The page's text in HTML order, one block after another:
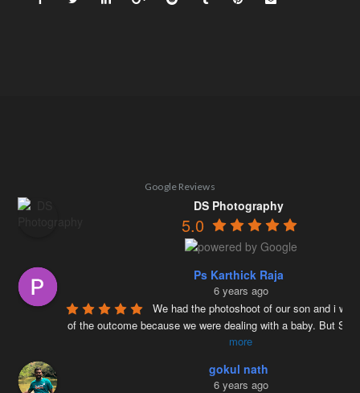
Google Reviews
DS Photography
5.0
Ps Karthick Raja
6 years ago
We had the photoshoot of our son and i
of the outcome because we were dealing with a baby. But
more
gokul nath
6 years ago